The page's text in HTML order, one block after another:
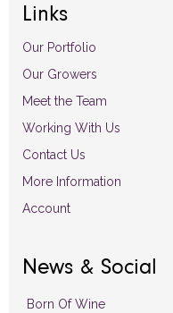
Links
Our Portfolio
Our Growers
Meet the Team
Working With Us
Contact Us
More Information
Account
News & Social
Born Of Wine